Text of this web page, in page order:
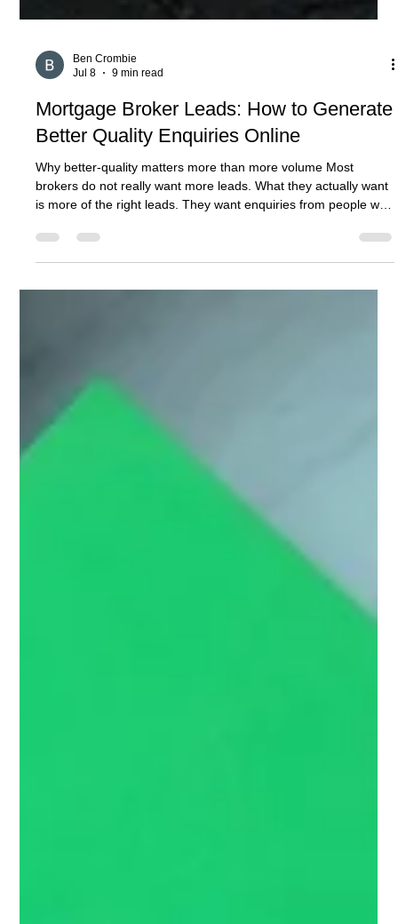
Ben Crombie
9 min read
Mortgage Broker Leads: How to Generate
Better Quality Enquiries Online
Why better-quality matters more than more volume Most
brokers do not really want more leads. What they actually want
is more of the right leads. They want enquiries from people who
fit the kind of business they want to build. They want prospects
who are relevant, contactable, serious enough to progress, and
commercially worthwhile once the deal is done. That is a very